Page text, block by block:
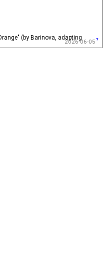
(by Barinova, adapting
2026-06-05